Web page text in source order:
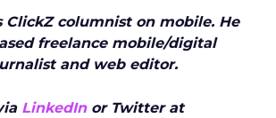
ClickZ columnist on mobile. He
freelance mobile/digital
and web editor.
LinkedInor Twitter at